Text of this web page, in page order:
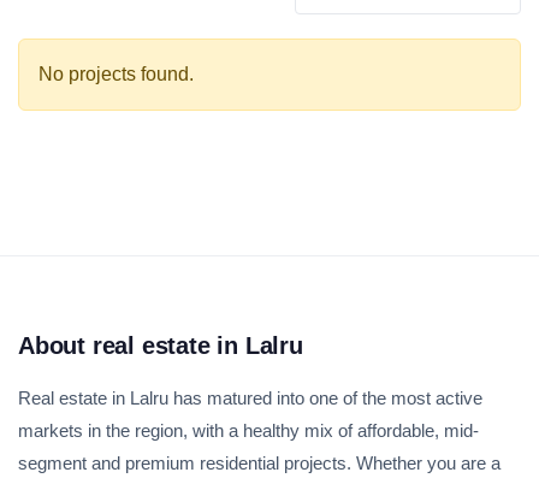
No projects found.
About real estate in Lalru
Real estate in Lalru has matured into one of the most active
markets in the region, with a healthy mix of affordable, mid-
segment and premium residential projects. Whether you are a